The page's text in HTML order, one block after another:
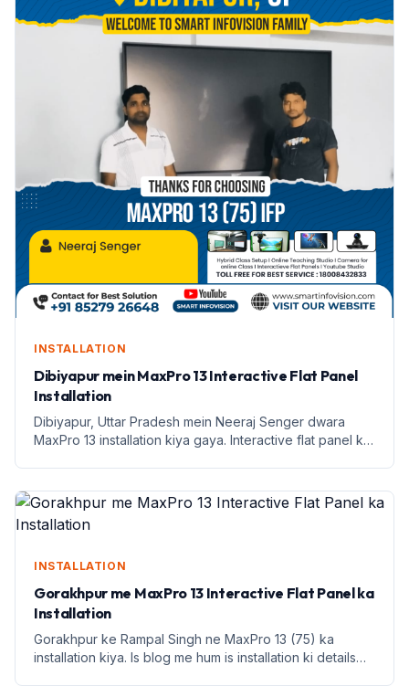
INSTALLATION
Dibiyapur mein MaxPro 13 Interactive Flat Panel
Installation
Dibiyapur, Uttar Pradesh mein Neeraj Senger dwara
MaxPro 13 installation kiya gaya. Interactive flat panel ke
INSTALLATION
Gorakhpur me MaxPro 13 Interactive Flat Panel ka
Installation
Gorakhpur ke Rampal Singh ne MaxPro 13 (75) ka
installation kiya. Is blog me hum is installation ki details